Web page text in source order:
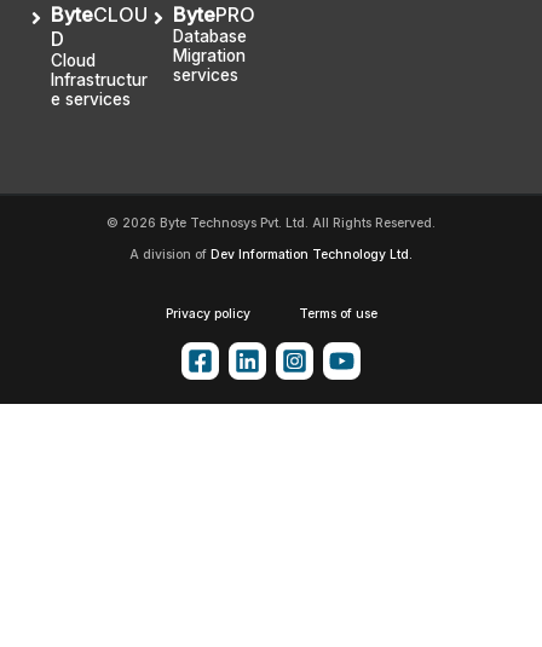
ByteCLOU
D
Cloud
Infrastructur
e services
BytePRO
Database
Migration
services
© 2026 Byte Technosys Pvt. Ltd. All Rights Reserved.
A division of Dev Information Technology Ltd.
Privacy policy Terms of use